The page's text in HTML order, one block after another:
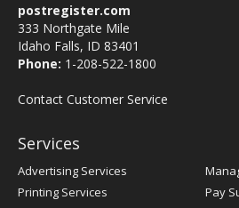
postregister.com
333 Northgate Mile
Idaho Falls, ID 83401
Phone: 1-208-522-1800
Contact Customer Service
Services
Advertising Services
Printing Services
Pay